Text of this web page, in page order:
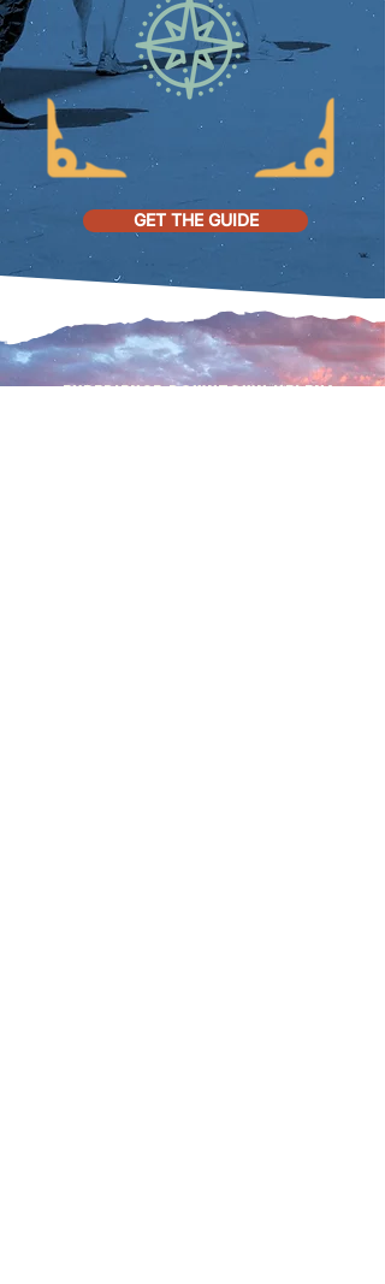
GET THE GUIDE
Experience downtown helena